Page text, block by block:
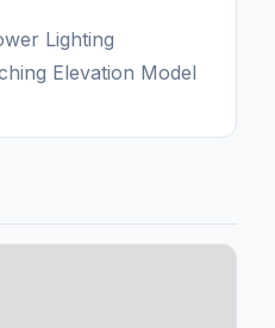
Lighting
Elevation Model